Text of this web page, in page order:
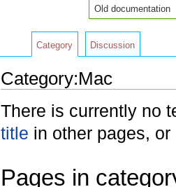
Old documentation
Category:Mac
There is currently no
title in other pages, or
Pages in
Category Discussion